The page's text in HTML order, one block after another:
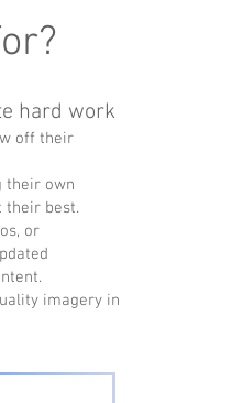
hard work
off their
their own
their best.
or
imagery in